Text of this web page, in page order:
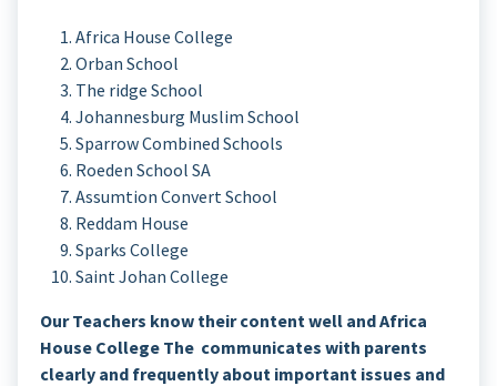
Africa House College
Orban School
The ridge School
Johannesburg Muslim School
Sparrow Combined Schools
Roeden School SA
Assumtion Convert School
Reddam House
Sparks College
Saint Johan College
Our Teachers know their content well and Africa
House College The communicates with parents
clearly and frequently about important issues and